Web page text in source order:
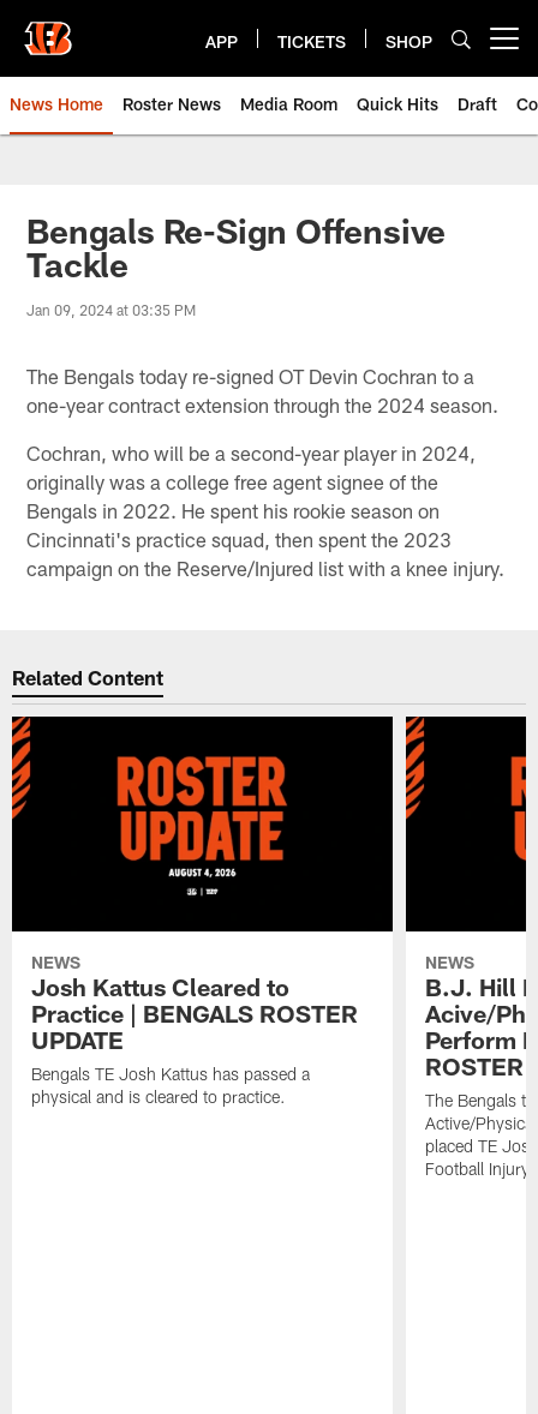
main
content
APP TICKETS SHOP
News Home Roster News Media Room Quick Hits Draft
Bengals Re-Sign Offensive
Tackle
Jan 09, 2024 at 03:35 PM
The Bengals today re-signed OT Devin Cochran to a
one-year contract extension through the 2024 season.
Cochran, who will be a second-year player in 2024,
originally was a college free agent signee of the
Bengals in 2022. He spent his rookie season on
Cincinnati's practice squad, then spent the 2023
campaign on the Reserve/Injured list with a knee injury.
Related Content
NEWS
Josh Kattus Cleared to
Practice | BENGALS ROSTER
UPDATE
Bengals TE Josh Kattus has passed a
physical and is cleared to practice.
NEWS
B.J. Hill
Acive/
Perform
ROSTER
The Bengals
Active/
placed TE
Football Injury